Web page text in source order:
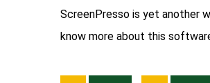
ScreenPresso is yet another
know more about this